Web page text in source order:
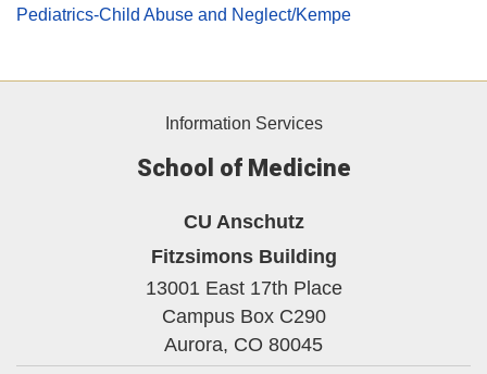
Pediatrics-Child Abuse and Neglect/Kempe
Information Services
School of Medicine
CU Anschutz
Fitzsimons Building
13001 East 17th Place
Campus Box C290
Aurora, CO 80045